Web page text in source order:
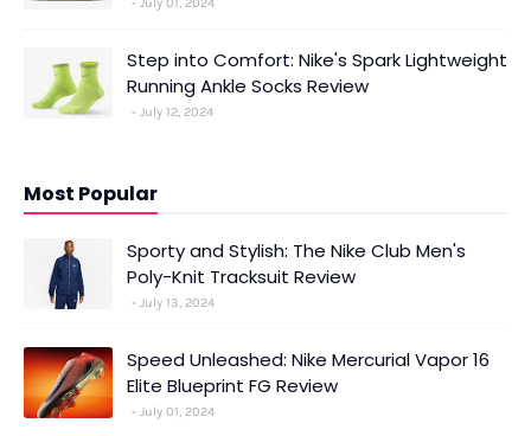
Step into Comfort: Nike's Spark Lightweight
Running Ankle Socks Review
July 12, 2024
Most Popular
Sporty and Stylish: The Nike Club Men's
Poly-Knit Tracksuit Review
July 13, 2024
Speed Unleashed: Nike Mercurial Vapor 16
Elite Blueprint FG Review
July 01, 2024